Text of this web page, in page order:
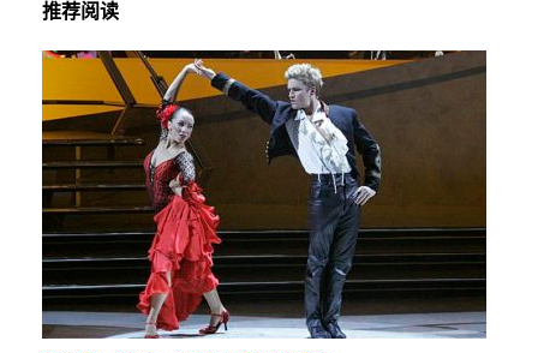
推荐阅读